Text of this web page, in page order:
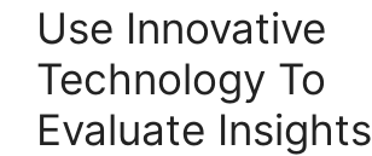
Use Innovative
Technology To
Evaluate Insights